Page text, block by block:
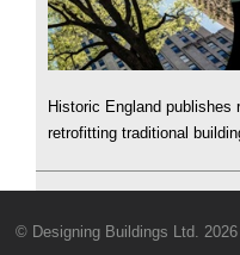
Historic England publishes
retrofitting traditional
© Designing Buildings Ltd. 2026